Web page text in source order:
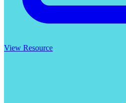
View Resource